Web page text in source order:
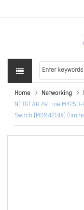
Home Networking
NETGEAR AV Line
Switch (MSM4214X)